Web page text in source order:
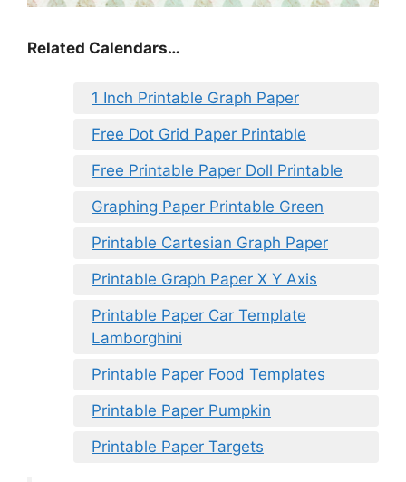
Related Calendars…
1 Inch Printable Graph Paper
Free Dot Grid Paper Printable
Free Printable Paper Doll Printable
Graphing Paper Printable Green
Printable Cartesian Graph Paper
Printable Graph Paper X Y Axis
Printable Paper Car Template
Lamborghini
Printable Paper Food Templates
Printable Paper Pumpkin
Printable Paper Targets